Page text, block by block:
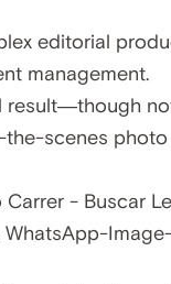
editorial
management.
result—though
the-scenes photo